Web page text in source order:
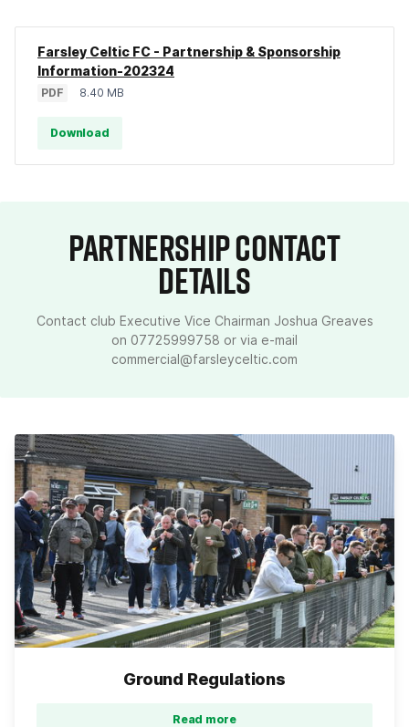
Farsley Celtic FC - Partnership & Sponsorship
Information-202324
PDF 8.40 MB
Download
PARTNERSHIP CONTACT
DETAILS
Contact club Executive Vice Chairman Joshua Greaves
on 07725999758 or via e-mail
commercial@farsleyceltic.com
Ground Regulations
Read more